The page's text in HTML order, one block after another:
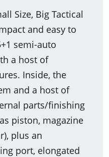
Size, Big Tactical
and easy to
semi-auto
a host of
Inside, the
and a host of
parts/finishing
piston, magazine
plus an
port, elongated